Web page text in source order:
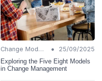
Change Models •
25/09/2025
Exploring the Five Eight Models
in Change Management